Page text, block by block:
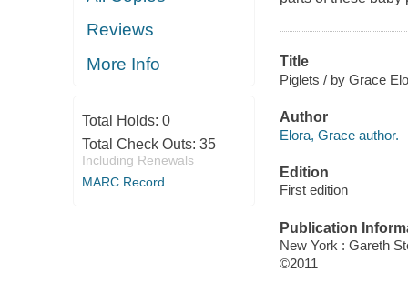
Reviews
More Info
Total Holds: 0
Total Check Outs: 35
Including Renewals
MARC Record
Title
Piglets / by Grace
Author
Elora, Grace author.
Edition
First edition
Publication
New York : Gareth
©2011